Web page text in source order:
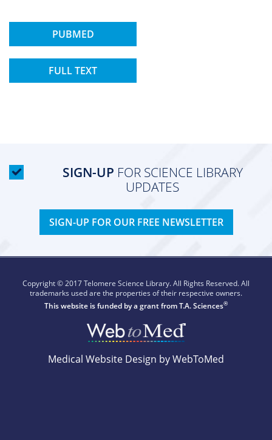
PUBMED
FULL TEXT
SIGN-UP FOR SCIENCE LIBRARY
UPDATES
SIGN-UP FOR OUR FREE NEWSLETTER
Copyright © 2017 Telomere Science Library. All Rights Reserved. All
trademarks used are the properties of their respective owners.
This website is funded by a grant fromT.A. Sciences®
Medical Website Design by WebToMed